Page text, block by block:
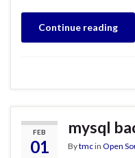
Continue reading
FEB
01
mysql
Bytmcin Open